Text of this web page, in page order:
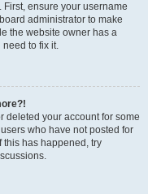
ensure your username
administrator to make
the website owner has a
to fix it.
deleted your account for some
who have not posted for
this has happened, try